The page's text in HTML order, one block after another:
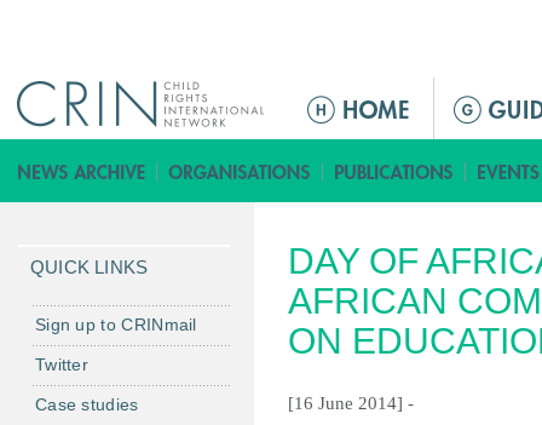
M
n
ú
r
i
n
c
p
DAY OF
AFRICAN
ON
[16 June 2014] -
QUICK LINKS
Sign up to CRINmail
Twitter
Case studies